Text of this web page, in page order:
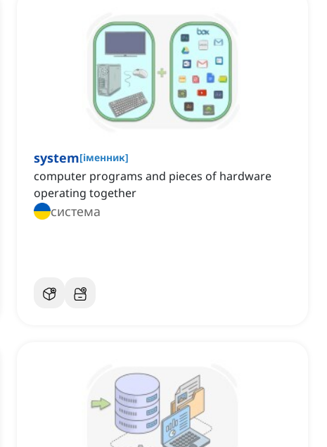
system[іменник]
computer programs and pieces of hardware
operating together
система